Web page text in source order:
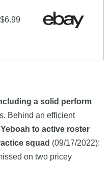
$6.99
a solid perform
Behind an efficient
to active roster
squad (09/17/2022):
on two pricey